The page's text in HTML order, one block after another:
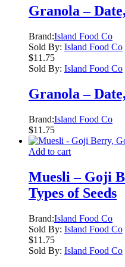
Granola –
Brand:Island Food Co
Sold By: Island Food Co
$11.75
Sold By: Island Food Co
Granola –
Brand:Island Food Co
$11.75
Add to cart
Muesli – Goji
Types of Seeds
Brand:Island Food Co
Sold By: Island Food Co
$11.75
Sold By: Island Food Co